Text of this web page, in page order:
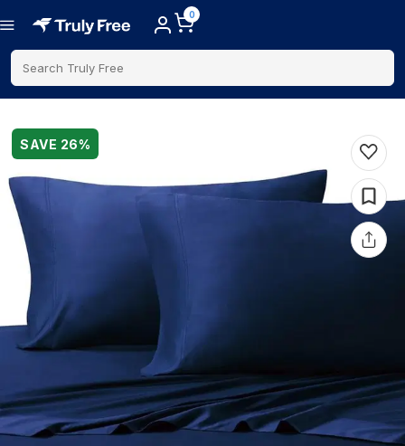
0
Search Truly Free
SAVE 26%